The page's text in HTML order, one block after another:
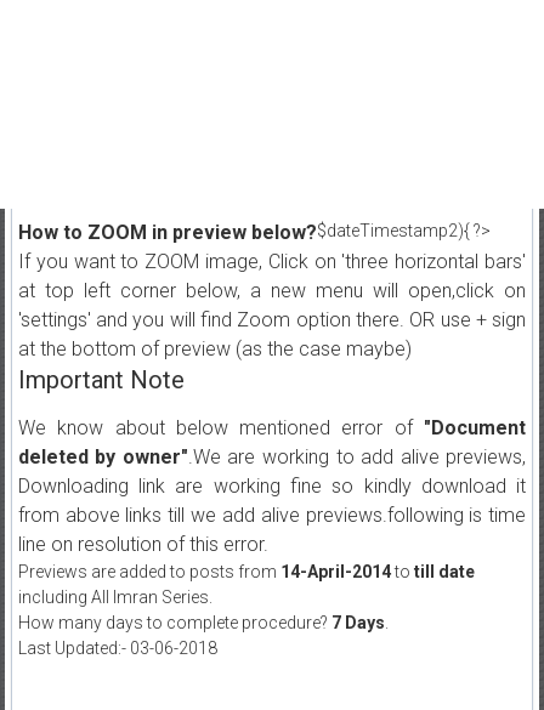
$dateTimestamp2){ ?>
How to ZOOM in preview below?
If you want to ZOOM image, Click on 'three horizontal bars'
at top left corner below, a new menu will open,click on
'settings' and you will find Zoom option there. OR use + sign
at the bottom of preview (as the case maybe)
Important Note
We know about below mentioned error of "Document
deleted by owner".We are working to add alive previews,
Downloading link are working fine so kindly download it
from above links till we add alive previews.following is time
line on resolution of this error.
Previews are added to posts from 14-April-2014to till date
including All Imran Series.
How many days to complete procedure? 7 Days
Last Updated:- 03-06-2018